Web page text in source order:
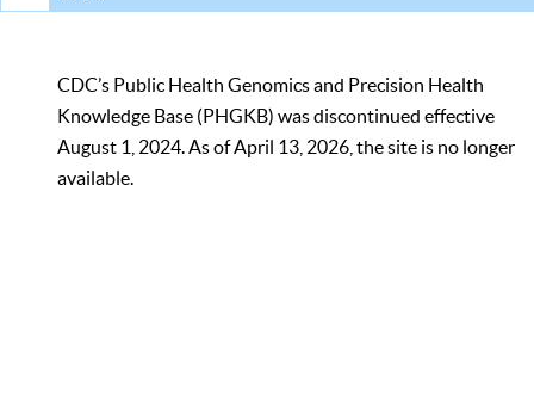
CDC’s Public Health Genomics and Precision Health
Knowledge Base (PHGKB) was discontinued effective
August 1, 2024. As of April 13, 2026, the site is no longer
available.